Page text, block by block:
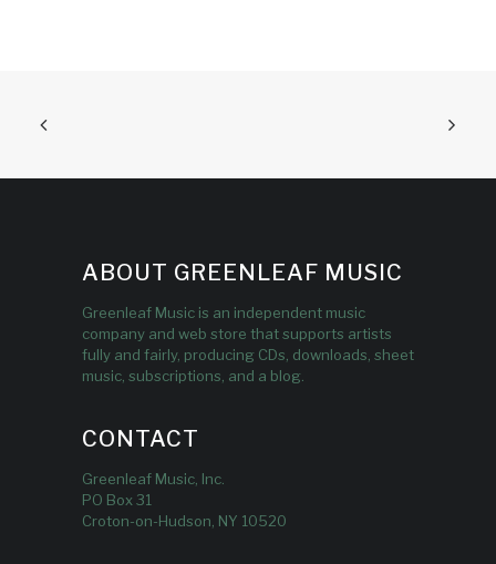
ABOUT GREENLEAF MUSIC
Greenleaf Music is an independent music
company and web store that supports artists
fully and fairly, producing CDs, downloads, sheet
music, subscriptions, and a blog.
CONTACT
Greenleaf Music, Inc.
PO Box 31
Croton-on-Hudson, NY 10520